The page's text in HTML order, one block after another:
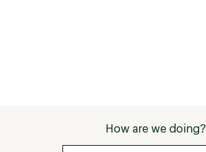
How are we doing?